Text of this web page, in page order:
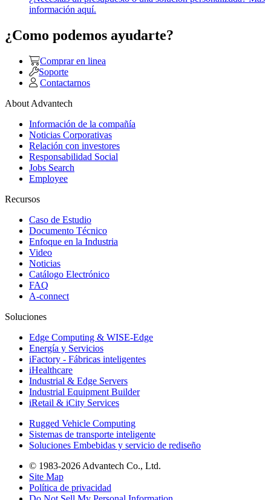
información aquí.
¿Como podemos ayudarte?
Comprar en linea
Soporte
Contactarnos
About Advantech
Información de la compañía
Noticias Corporativas
Relación con investores
Responsabilidad Social
Jobs Search
Employee
Recursos
Caso de Estudio
Documento Técnico
Enfoque en la Industria
Video
Noticias
Catálogo Electrónico
FAQ
A-connect
Soluciones
Edge Computing & WISE-Edge
Energía y Servicios
iFactory - Fábricas inteligentes
iHealthcare
Industrial & Edge Servers
Industrial Equipment Builder
iRetail & iCity Services
Rugged Vehicle Computing
Sistemas de transporte inteligente
Soluciones Embebidas y servicio de rediseño
© 1983-2026 Advantech Co., Ltd.
Site Map
Política de privacidad